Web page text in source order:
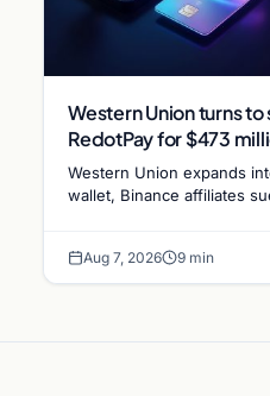
Western Union turns
RedotPay for $473
debate reignites
Western Union expands
wallet, Binance affiliates
Aug 7, 2026 9 min